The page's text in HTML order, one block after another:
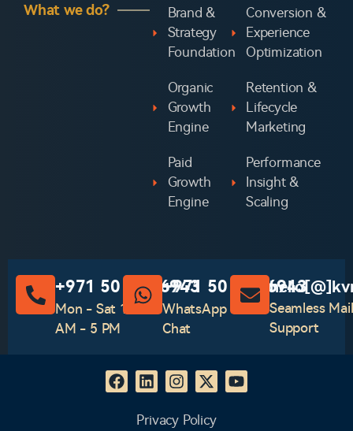
What we do?
Brand &
Strategy
Foundation
Organic
Growth
Engine
Paid
Growth
Engine
Conversion &
Experience
Optimization
Retention &
Lifecycle
Marketing
Performance
Insight &
Scaling
‪+971 50 741 6943‬
Mon - Sat 10
AM - 5 PM
‪+971 50 741 6943‬
WhatsApp
Chat
Seamless Mail
Support
Privacy Policy